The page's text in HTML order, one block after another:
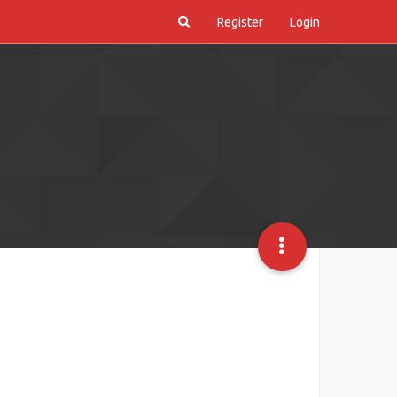
Register Login